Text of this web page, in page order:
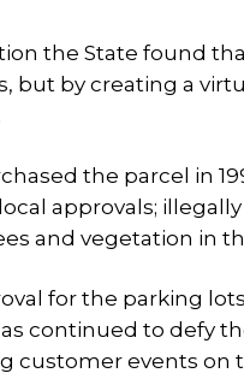
the State found
but by creating a
the parcel in
approvals;
and vegetation in
for the parking
continued to defy
customer events